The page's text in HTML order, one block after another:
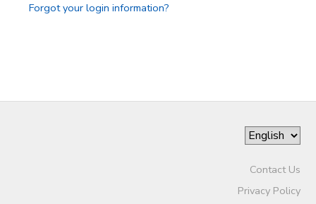
Forgot your login information?
Contact Us
Privacy Policy